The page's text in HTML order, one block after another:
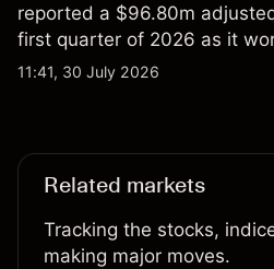
reported a $96.80m
first quarter of 2026 as it
qubit system. Explore third-
11:41, 30 July 2026
Related markets
Tracking the stocks,
making major moves.